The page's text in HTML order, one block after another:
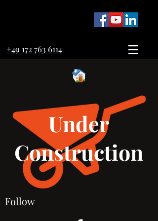
+49 172 763 6114
Under
Construction
Follow